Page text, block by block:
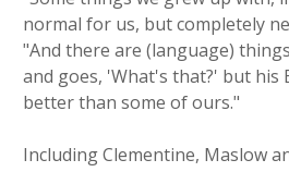
normal for us, but completely
"And there are (language)
and goes, 'What's that?' but his
better than some of ours."
Including Clementine, Maslow